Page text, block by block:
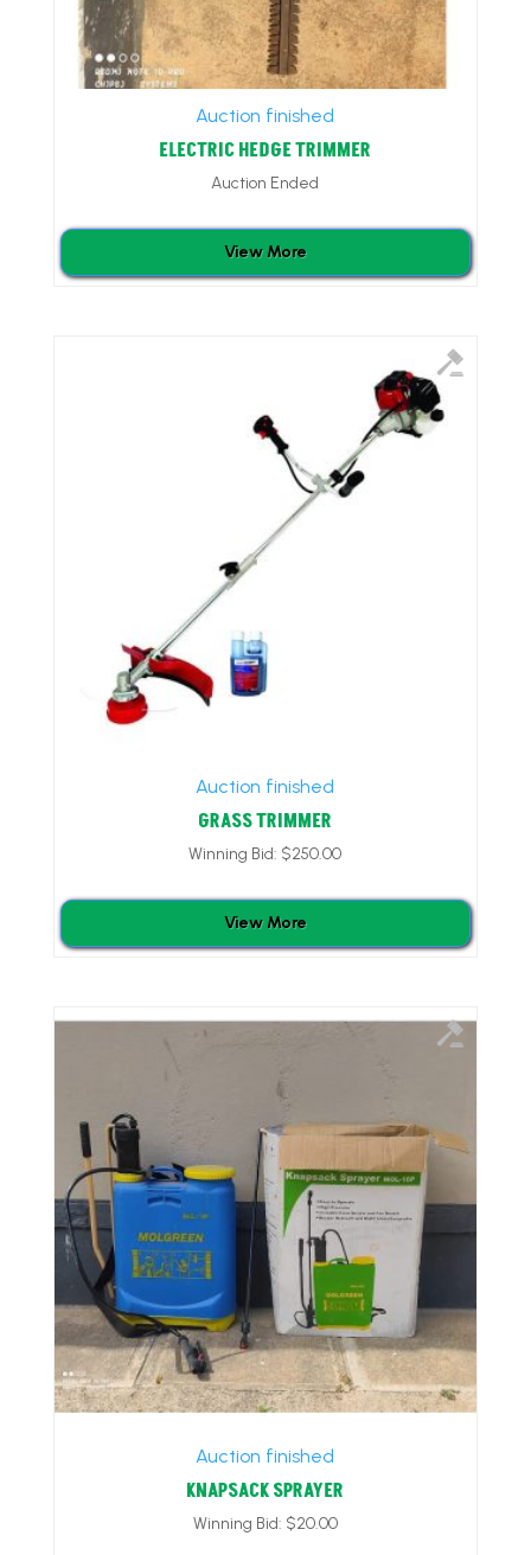
Auction finished
ELECTRIC HEDGE TRIMMER
Auction Ended
View More
Auction finished
GRASS TRIMMER
Winning Bid: $250.00
View More
Auction finished
KNAPSACK SPRAYER
Winning Bid: $20.00